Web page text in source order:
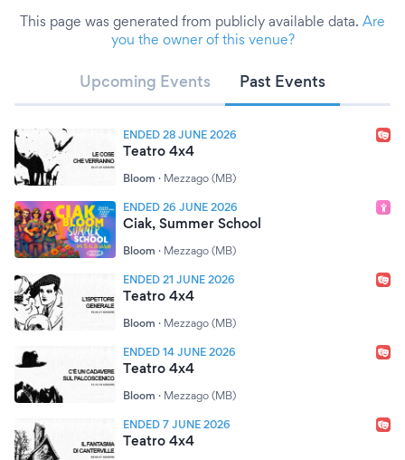
This page was generated from publicly available data. Are
you the owner of this venue?
Upcoming Events Past Events
ENDED 28 JUNE 2026
Teatro 4x4
Bloom · Mezzago (MB)
ENDED 26 JUNE 2026
Ciak, Summer School
Bloom · Mezzago (MB)
ENDED 21 JUNE 2026
Teatro 4x4
Bloom · Mezzago (MB)
ENDED 14 JUNE 2026
Teatro 4x4
Bloom · Mezzago (MB)
ENDED 7 JUNE 2026
Teatro 4x4